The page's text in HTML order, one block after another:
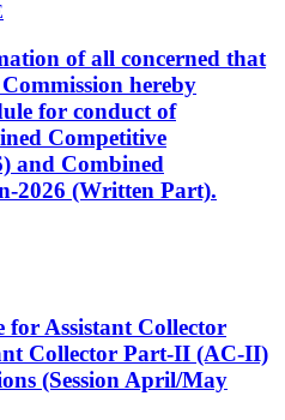
of all concerned that
hereby
for conduct of
Competitive
and Combined
2026 (Written Part).
for Assistant Collector
Collector Part-II (AC-II)
(Session April/May